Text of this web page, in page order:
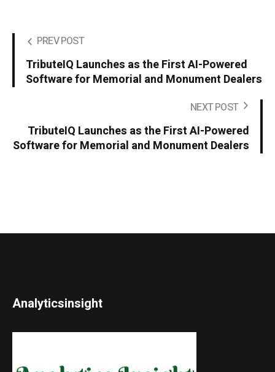
PREV POST
TributeIQ Launches as the First AI-Powered
Software for Memorial and Monument Dealers
NEXT POST
TributeIQ Launches as the First AI-Powered
Software for Memorial and Monument Dealers
Analyticsinsight